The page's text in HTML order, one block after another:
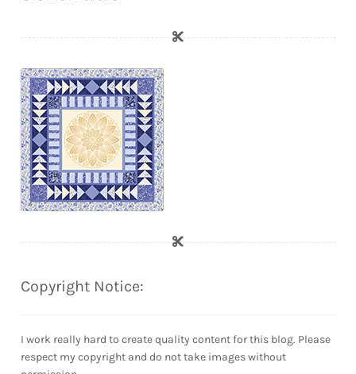
Copyright Notice:
I work really hard to create quality content for this blog. Please
respect my copyright and do not take images without